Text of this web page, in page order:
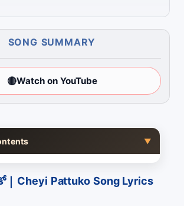
SONG SUMMARY
🔴Watch on YouTube
▼
| Cheyi Pattuko Song Lyrics